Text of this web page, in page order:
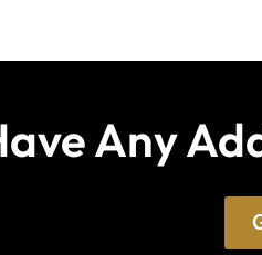
Any